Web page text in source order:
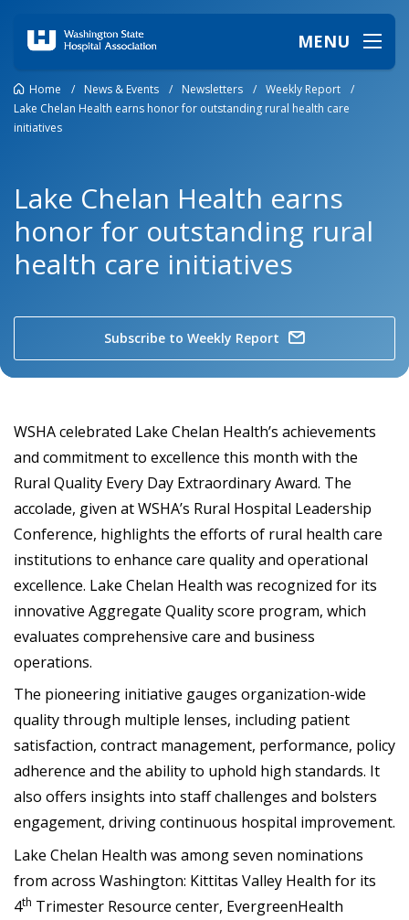
MENU
Home / News & Events / Newsletters / Weekly Report
/
Lake Chelan Health earns honor for outstanding rural health care
initiatives
Lake Chelan Health earns
honor for outstanding rural
health care initiatives
Subscribe to Weekly Report
WSHA celebrated Lake Chelan Health’s achievements
and commitment to excellence this month with the
Rural Quality Every Day Extraordinary Award. The
accolade, given at WSHA’s Rural Hospital Leadership
Conference, highlights the efforts of rural health care
institutions to enhance care quality and operational
excellence. Lake Chelan Health was recognized for its
innovative Aggregate Quality score program, which
evaluates comprehensive care and business
operations.
The pioneering initiative gauges organization-wide
quality through multiple lenses, including patient
satisfaction, contract management, performance, policy
adherence and the ability to uphold high standards. It
also offers insights into staff challenges and bolsters
engagement, driving continuous hospital improvement.
Lake Chelan Health was among seven nominations
from across Washington: Kittitas Valley Health for its
4th Trimester Resource center, EvergreenHealth